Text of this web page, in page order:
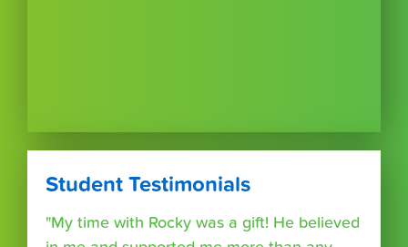
Student Testimonials
"My time with Rocky was a gift! He believed